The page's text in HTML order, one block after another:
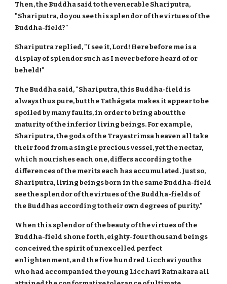
Then, the Buddha said to the venerable Shariputra,
"Shariputra, do you see this splendor of the virtues of the
Buddha-field?"
Shariputra replied, "I see it, Lord! Here before me is a
display of splendor such as I never before heard of or
beheld!"
The Buddha said, "Shariputra, this Buddha-field is
always thus pure, but the Tathágata makes it appear to be
spoiled by many faults, in order to bring about the
maturity of the inferior living beings. For example,
Shariputra, the gods of the Trayastrimsa heaven all take
their food from a single precious vessel, yet the nectar,
which nourishes each one, differs according to the
differences of the merits each has accumulated. Just so,
Shariputra, living beings born in the same Buddha-field
see the splendor of the virtues of the Buddha-fields of
the Buddhas according to their own degrees of purity."
When this splendor of the beauty of the virtues of the
Buddha-field shone forth, eighty-four thousand beings
conceived the spirit of unexcelled perfect
enlightenment, and the five hundred Licchavi youths
who had accompanied the young Licchavi Ratnakara all